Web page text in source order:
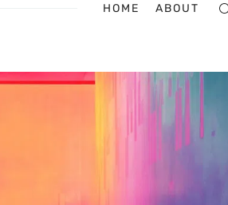
HOME ABOUT